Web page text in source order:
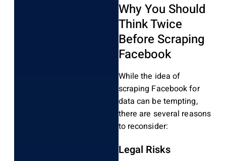
Why You Should
Think Twice
Before Scraping
Facebook
While the idea of
scraping Facebook for
data can be tempting,
there are several reasons
to reconsider:
Legal Risks